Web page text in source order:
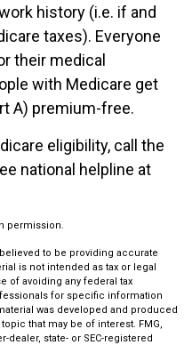
history (i.e. if and
taxes). Everyone
their medical
with Medicare get
A) premium-free.
eligibility, call the
national helpline at
permission.
to be providing accurate
is not intended as tax or legal
of avoiding any federal tax
for specific information
was developed and produced
that may be of interest. FMG,
dealer, state- or SEC-registered